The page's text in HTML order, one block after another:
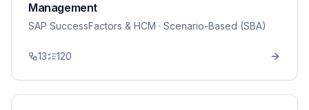
Management
SAP SuccessFactors & HCM · Scenario-Based (SBA)
13 120